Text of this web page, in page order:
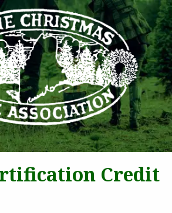
Credit